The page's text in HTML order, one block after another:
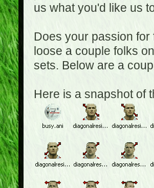
us what you'd like us
Does your passion for
loose a couple folks
sets. Below are a
Here is a snapshot of